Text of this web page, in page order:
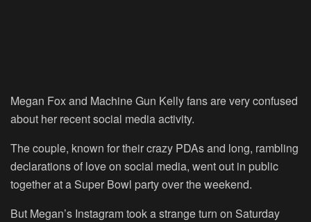
Megan Fox and Machine Gun Kelly fans are very confused
about her recent social media activity.
The couple, known for their crazy PDAs and long, rambling
declarations of love on social media, went out in public
together at a Super Bowl party over the weekend.
But Megan’s Instagram took a strange turn on Saturday